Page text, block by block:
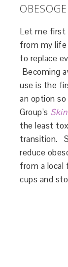
Let me first
from my life
to replace
Becoming
use is the
an option
Group’s
the least
transition.
reduce
from a local
cups and